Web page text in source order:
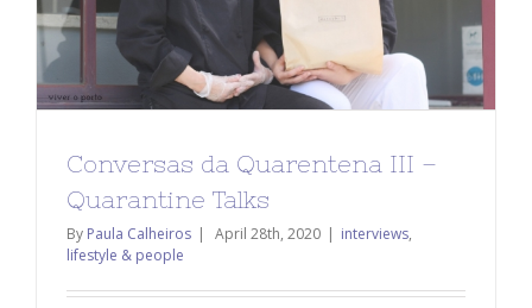
Conversas da Quarentena III –
Quarantine Talks
By Paula Calheiros | April 28th, 2020 | interviews,
lifestyle & people